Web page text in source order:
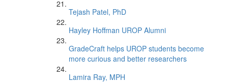
Tejash Patel, PhD
Hayley Hoffman UROP Alumni
GradeCraft helps UROP students become
more curious and better researchers
Lamira Ray, MPH